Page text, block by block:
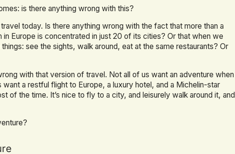
is there anything wrong with this?
today. Is there anything wrong with the fact that more than a
in Europe is concentrated in just 20 of its cities? Or that when we
see the sights, walk around, eat at the same restaurants? Or
with that version of travel. Not all of us want an adventure when
a restful flight to Europe, a luxury hotel, and a Michelin-star
of the time. It’s nice to fly to a city, and leisurely walk around it, and